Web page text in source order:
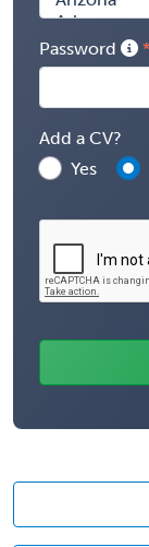
Password
Add a CV?
Yes